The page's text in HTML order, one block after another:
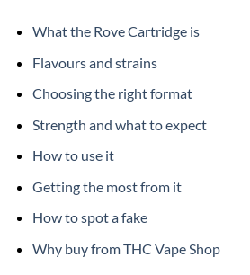
What the Rove Cartridge is
Flavours and strains
Choosing the right format
Strength and what to expect
How to use it
Getting the most from it
How to spot a fake
Why buy from THC Vape Shop